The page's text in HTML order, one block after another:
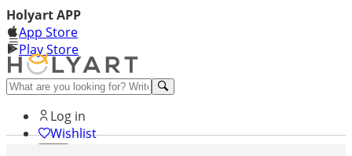
Holyart APP
App Store
Play Store
Help and contacts
Log in
Wishlist